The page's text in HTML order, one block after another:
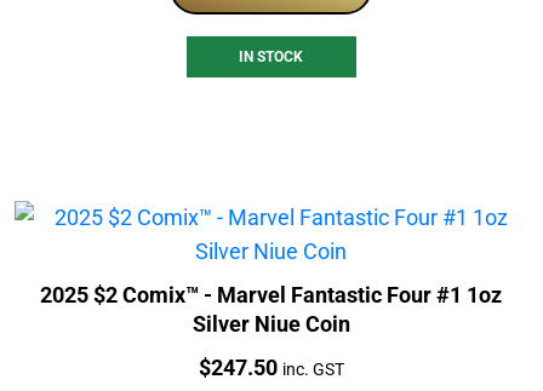
IN STOCK
2025 $2 Comix™ - Marvel Fantastic Four #1 1oz
Silver Niue Coin
Price:
$247.50 inc. GST